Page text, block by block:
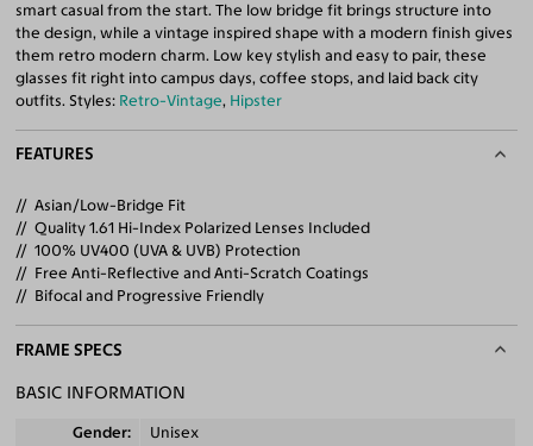
smart casual from the start. The low bridge fit brings structure into
the design, while a vintage inspired shape with a modern finish gives
them retro modern charm. Low key stylish and easy to pair, these
glasses fit right into campus days, coffee stops, and laid back city
outfits. Styles: Retro-Vintage, Hipster
FEATURES
Asian/Low-Bridge Fit
Quality 1.61 Hi-Index Polarized Lenses Included
100% UV400 (UVA & UVB) Protection
Free Anti-Reflective and Anti-Scratch Coatings
Bifocal and Progressive Friendly
FRAME SPECS
BASIC INFORMATION
Gender
Unisex